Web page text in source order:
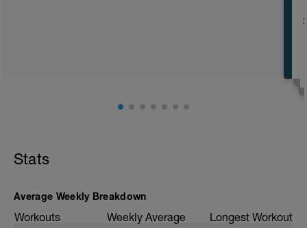
Stats
Average Weekly Breakdown
Workouts Weekly Average Longest Workout